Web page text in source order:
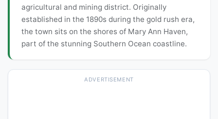
agricultural and mining district. Originally
established in the 1890s during the gold rush era,
the town sits on the shores of Mary Ann Haven,
part of the stunning Southern Ocean coastline.
ADVERTISEMENT